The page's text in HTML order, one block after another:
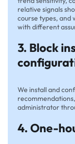
relative signals
course types, and
with different
3. Block
We install and
administrator
4. One-